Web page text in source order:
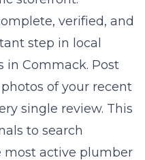
verified, and
step in local
in Commack. Post
of your recent
single review. This
to search
most active plumber